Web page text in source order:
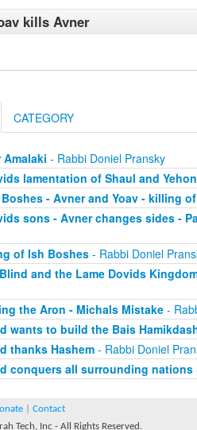
kills Avner
CATEGORY
Amalaki - Rabbi Doniel Pransky
lamentation of Shaul and
- Avner and Yoav - killing
sons - Avner changes sides -
of Ish Boshes- Rabbi Doniel
and the Lame Dovids
the Aron - Michals Mistake-
wants to build the Bais
thanks Hashem- Rabbi Doniel
conquers all surrounding nations
Contact
Tech, Inc - All Rights Reserved.